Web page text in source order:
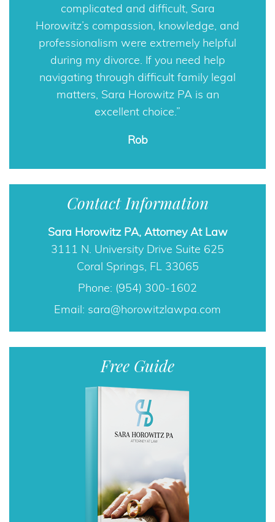
complicated and difficult, Sara
Horowitz’s compassion, knowledge, and
professionalism were extremely helpful
during my divorce. If you need help
navigating through difficult family legal
matters, Sara Horowitz PA is an
excellent choice.
Rob
Contact Information
Sara Horowitz PA, Attorney At Law
3111 N. University Drive Suite 625
Coral Springs, FL 33065
Phone: (954) 300-1602
Email: sara@horowitzlawpa.com
Free Guide